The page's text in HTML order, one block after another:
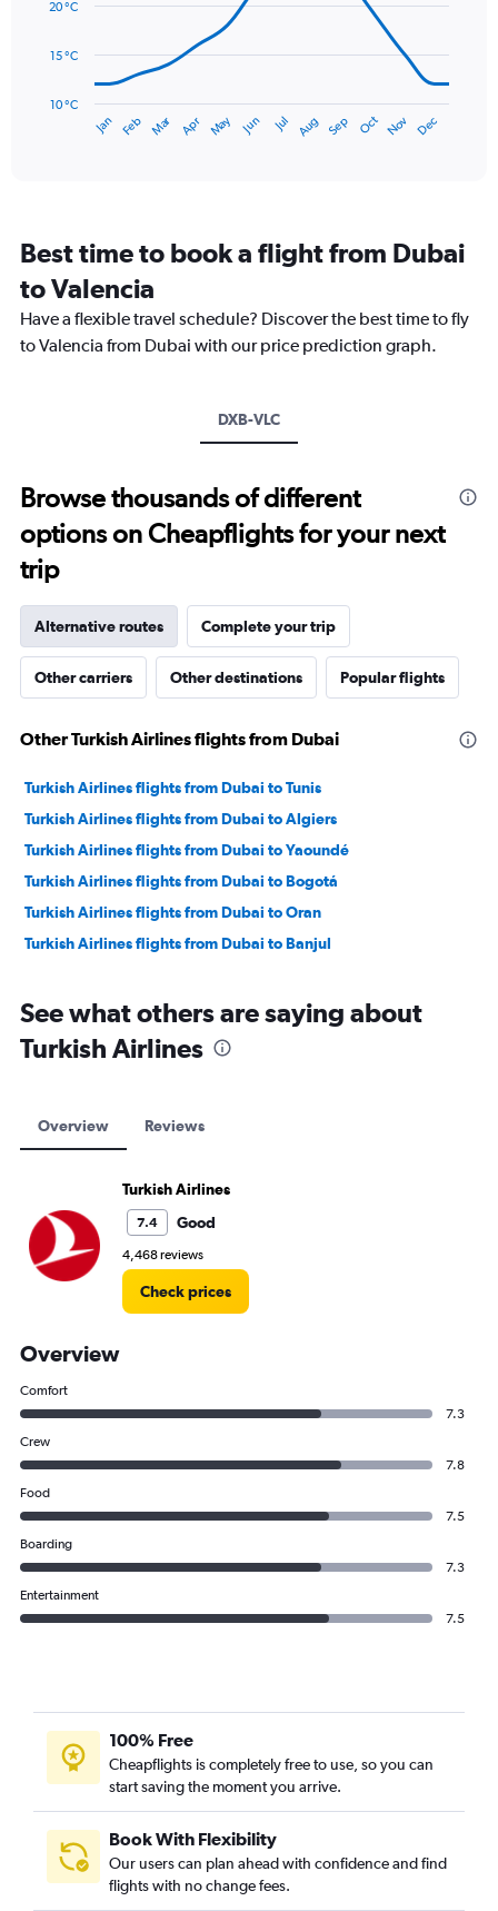
90.
The
has
14
categories.
The
chart
has
to
30.
Jan Feb Mar Apr May Jun Jul Aug Sep Oct Nov Dec
10 °C
15 °C
20 °C
Best time to book a flight from Dubai
to Valencia
Have a flexible travel schedule? Discover the best time to fly
to Valencia from Dubai with our price prediction graph.
DXB-VLC
Browse thousands of different
options on Cheapflights for your next
trip
Alternative routes Complete your trip
Other carriers Other destinations Popular flights
Other Turkish Airlines flights from Dubai
Turkish Airlines flights from Dubai to Tunis
Turkish Airlines flights from Dubai to Algiers
Turkish Airlines flights from Dubai to Yaoundé
Turkish Airlines flights from Dubai to Bogotá
Turkish Airlines flights from Dubai to Oran
Turkish Airlines flights from Dubai to Banjul
See what others are saying about
Turkish Airlines
Overview Reviews
Turkish Airlines
7.4 Good
4,468 reviews
Check prices
Overview
Comfort
7.3
Crew
7.8
Food
7.5
Boarding
7.3
Entertainment
7.5
100% Free
Cheapflights is completely free to use, so you can
start saving the moment you arrive.
Book With Flexibility
Our users can plan ahead with confidence and find
flights with no change fees.